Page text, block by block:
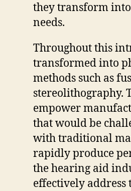
they transform
needs.
Throughout this
transformed into
methods such as
stereolithography.
empower
that would be
with traditional
rapidly produce
the hearing aid
effectively address